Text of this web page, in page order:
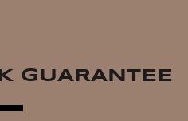
GUARANTEE